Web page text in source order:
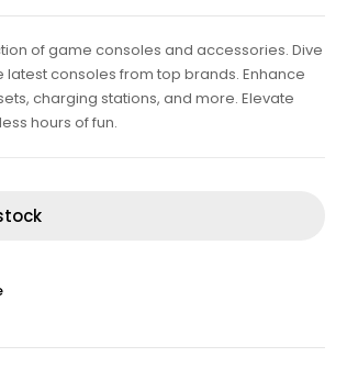
of game consoles and accessories. Dive
consoles from top brands. Enhance
charging stations, and more. Elevate
hours of fun.